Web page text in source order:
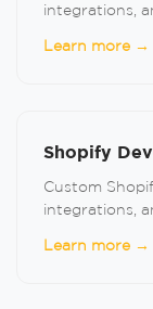
integrations,
Learn more →
Shopify
Custom
integrations,
Learn more →